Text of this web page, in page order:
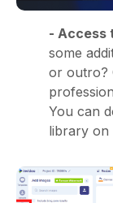
- Access
some
or outro?
You can
library on